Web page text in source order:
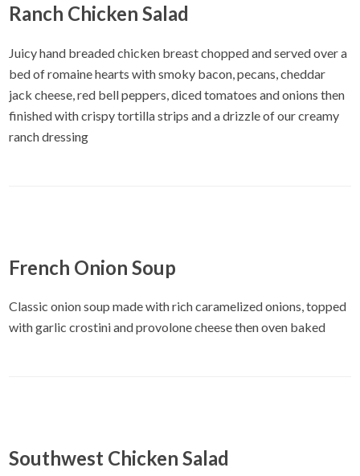
Ranch Chicken Salad
Juicy hand breaded chicken breast chopped and served over a
bed of romaine hearts with smoky bacon, pecans, cheddar
jack cheese, red bell peppers, diced tomatoes and onions then
finished with crispy tortilla strips and a drizzle of our creamy
ranch dressing
French Onion Soup
Classic onion soup made with rich caramelized onions, topped
with garlic crostini and provolone cheese then oven baked
Southwest Chicken Salad